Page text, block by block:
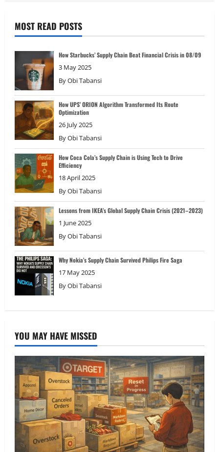
MOST READ POSTS
How Starbucks’ Supply Chain Beat Financial Crisis in 08/09
3 May 2025
ByObi Tabansi
How UPS’ ORION Algorithm Transformed Its Route
Optimization
26 July 2025
ByObi Tabansi
How Coca Cola’s Supply Chain is Using Tech to Drive
Efficiency
18 April 2025
ByObi Tabansi
Lessons from IKEA’s Global Supply Chain Crisis (2021–2023)
1 June 2025
ByObi Tabansi
Why Nokia’s Supply Chain Survived Philips Fire Saga
17 May 2025
ByObi Tabansi
YOU MAY HAVE MISSED